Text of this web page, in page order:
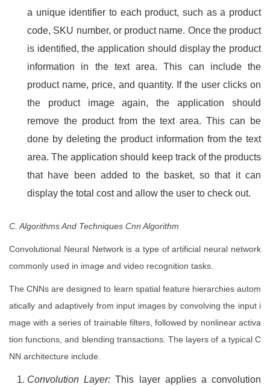
a unique identifier to each product, such as a product
code, SKU number, or product name. Once the product
is identified, the application should display the product
information in the text area. This can include the
product name, price, and quantity. If the user clicks on
the product image again, the application should
remove the product from the text area. This can be
done by deleting the product information from the text
area. The application should keep track of the products
that have been added to the basket, so that it can
display the total cost and allow the user to check out.
C. Algorithms And Techniques Cnn Algorithm
Convolutional Neural Network is a type of artificial neural network
commonly used in image and video recognition tasks.
The CNNs are designed to learn spatial feature hierarchies autom
atically and adaptively from input images by convolving the input i
mage with a series of trainable filters, followed by nonlinear activa
tion functions, and blending transactions. The layers of a typical C
NN architecture include.
Convolution Layer: This layer applies a convolution